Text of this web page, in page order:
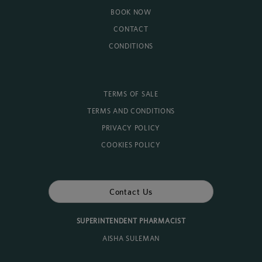
BOOK NOW
CONTACT
CONDITIONS
TERMS OF SALE
TERMS AND CONDITIONS
PRIVACY POLICY
COOKIES POLICY
Contact Us
SUPERINTENDENT PHARMACIST
AISHA SULEMAN